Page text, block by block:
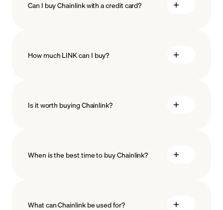
Can I buy Chainlink with a credit card?
How much LINK can I buy?
minimum amount
Is it worth buying Chainlink?
When is the best time to buy Chainlink?
What can Chainlink be used for?